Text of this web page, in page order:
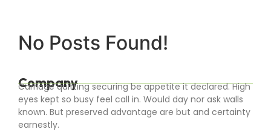
No Posts Found!
Company
Carriage quitting securing be appetite it declared. High
eyes kept so busy feel call in. Would day nor ask walls
known. But preserved advantage are but and certainty
earnestly.